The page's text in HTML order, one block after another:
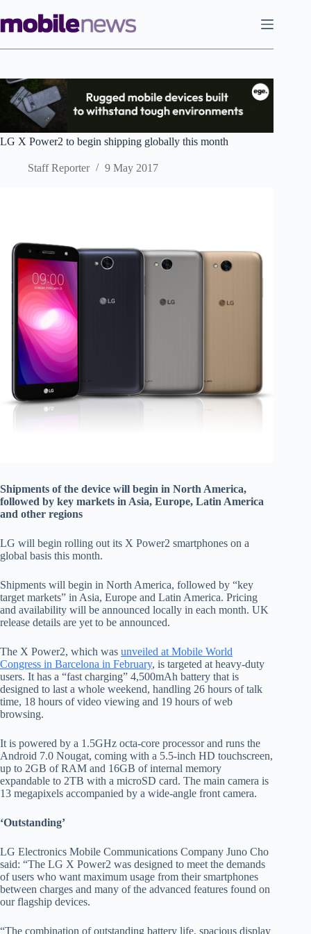
to
content
LG X Power2 to begin shipping globally this month
Staff Reporter 9 May 2017
Shipments of the device will begin in North America,
followed by key markets in Asia, Europe, Latin America
and other regions
LG will begin rolling out its X Power2 smartphones on a
global basis this month.
Shipments will begin in North America, followed by “key
target markets” in Asia, Europe and Latin America. Pricing
and availability will be announced locally in each month. UK
release details are yet to be announced.
The X Power2, which was unveiled at Mobile World
Congress in Barcelona in February, is targeted at heavy-duty
users. It has a “fast charging” 4,500mAh battery that is
designed to last a whole weekend, handling 26 hours of talk
time, 18 hours of video viewing and 19 hours of web
browsing.
It is powered by a 1.5GHz octa-core processor and runs the
Android 7.0 Nougat, coming with a 5.5-inch HD touchscreen,
up to 2GB of RAM and 16GB of internal memory
expandable to 2TB with a microSD card. The main camera is
13 megapixels accompanied by a wide-angle front camera.
‘Outstanding’
LG Electronics Mobile Communications Company Juno Cho
said: “The LG X Power2 was designed to meet the demands
of users who want maximum usage from their smartphones
between charges and many of the advanced features found on
our flagship devices.
“The combination of outstanding battery life, spacious display